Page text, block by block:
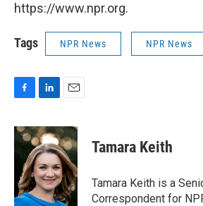
https://www.npr.org.
Tags NPR News NPR News
c
e
o
k
n
k
e
d
I
n
a
i
l
Tamara Keith
Tamara Keith is a
Correspondent for